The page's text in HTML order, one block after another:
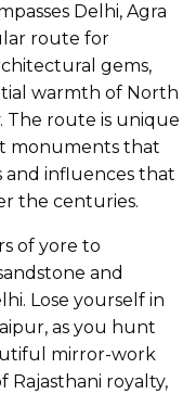
Delhi, Agra
route for
gems,
warmth of North
The route is unique
monuments that
influences that
the centuries.
of yore to
and
Lose yourself in
as you hunt
mirror-work
Rajasthani royalty,